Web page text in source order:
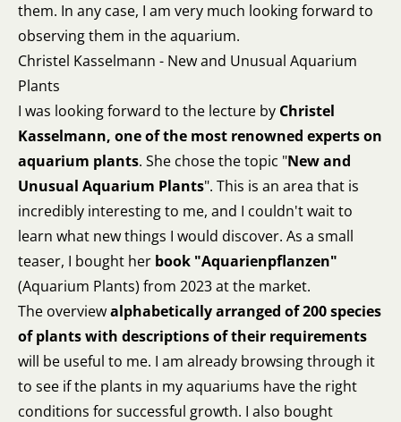
them. In any case, I am very much looking forward to
observing them in the aquarium.
Christel Kasselmann - New and Unusual Aquarium
Plants
I was looking forward to the lecture by Christel
Kasselmann, one of the most renowned experts on
aquarium plants. She chose the topic "New and
Unusual Aquarium Plants". This is an area that is
incredibly interesting to me, and I couldn't wait to
learn what new things I would discover. As a small
teaser, I bought her book "Aquarienpflanzen"
(Aquarium Plants) from 2023 at the market.
The overviewalphabetically arranged of 200 species
of plants with descriptions of their requirements
will be useful to me. I am already browsing through it
to see if the plants in my aquariums have the right
conditions for successful growth. I also bought